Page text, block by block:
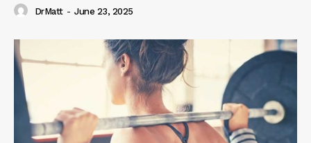
DrMatt - June 23, 2025